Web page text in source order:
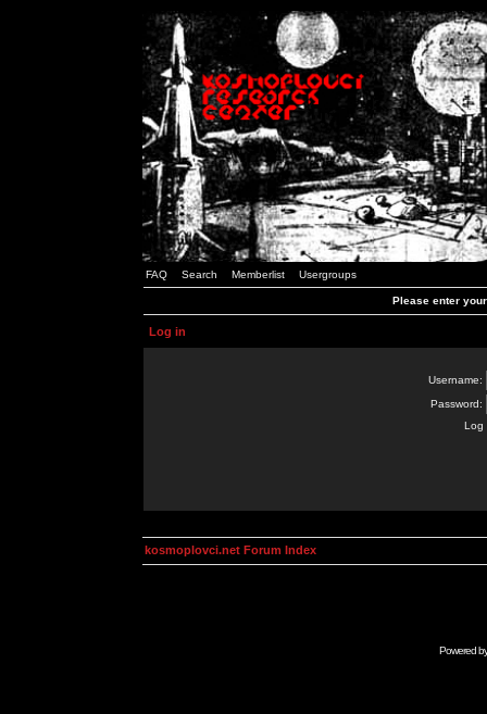
FAQ Search Memberlist Usergroups
Please enter
Log in
Username:
Password:
Log
kosmoplovci.net Forum Index
Powered